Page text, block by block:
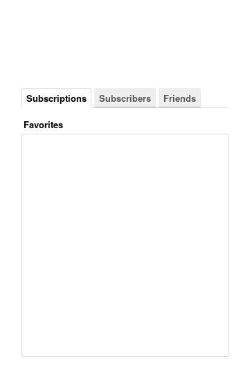
Subscriptions Subscribers
Friends
Favorites